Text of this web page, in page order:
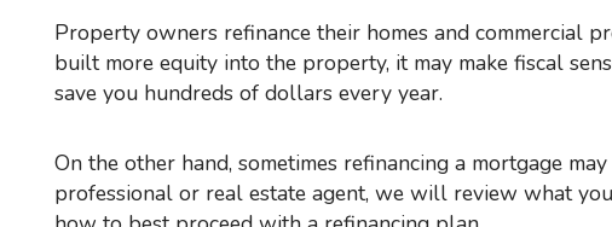
Property owners refinance their homes and commercial
built more equity into the property, it may make fiscal
save you hundreds of dollars every year.
On the other hand, sometimes refinancing a mortgage may not the right thing to do. When you speak to a mortgage
professional or real estate agent, we will review what